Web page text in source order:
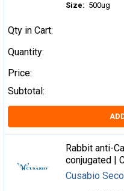
Size: 500ug
Qty in Cart:
Quantity:
Price:
Subtotal:
Rabbit anti-
conjugated |
Cusabio